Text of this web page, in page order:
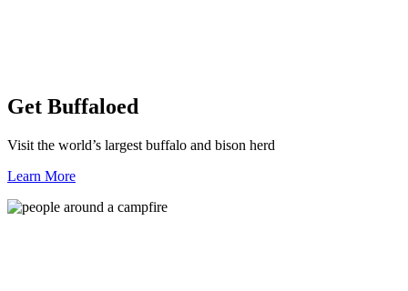
Get Buffaloed
Visit the world’s largest buffalo and bison herd
Learn More